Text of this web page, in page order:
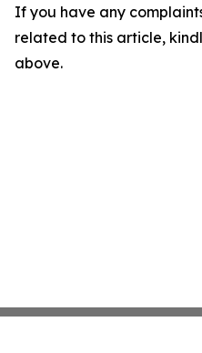
If you have any
related to this article,
above.